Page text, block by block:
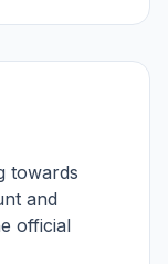
towards
and
official